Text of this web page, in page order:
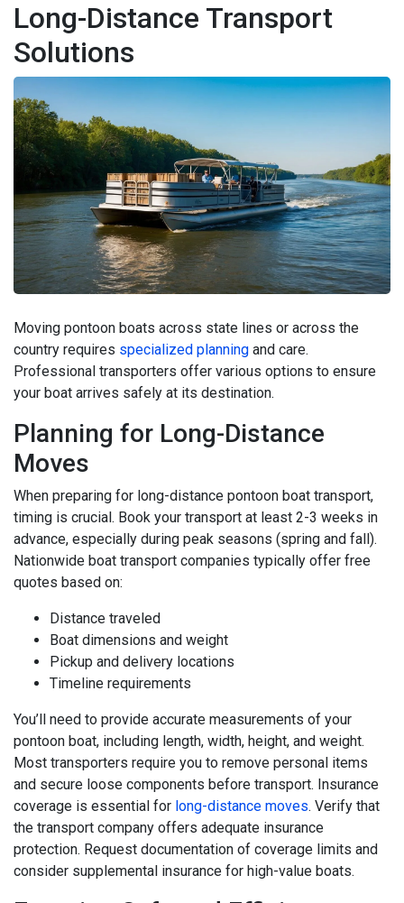
Long-Distance Transport
Solutions
Moving pontoon boats across state lines or across the
country requires specialized planning and care.
Professional transporters offer various options to ensure
your boat arrives safely at its destination.
Planning for Long-Distance
Moves
When preparing for long-distance pontoon boat transport,
timing is crucial. Book your transport at least 2-3 weeks in
advance, especially during peak seasons (spring and fall).
Nationwide boat transport companies typically offer free
quotes based on:
Distance traveled
Boat dimensions and weight
Pickup and delivery locations
Timeline requirements
You’ll need to provide accurate measurements of your
pontoon boat, including length, width, height, and weight.
Most transporters require you to remove personal items
and secure loose components before transport. Insurance
coverage is essential for long-distance moves. Verify that
the transport company offers adequate insurance
protection. Request documentation of coverage limits and
consider supplemental insurance for high-value boats.